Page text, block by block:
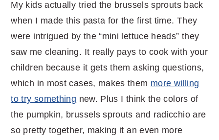
My kids actually tried the brussels sprouts back
when I made this pasta for the first time. They
were intrigued by the “mini lettuce heads” they
saw me cleaning. It really pays to cook with your
children because it gets them asking questions,
which in most cases, makes them more willing
to try something new. Plus I think the colors of
the pumpkin, brussels sprouts and radicchio are
so pretty together, making it an even more